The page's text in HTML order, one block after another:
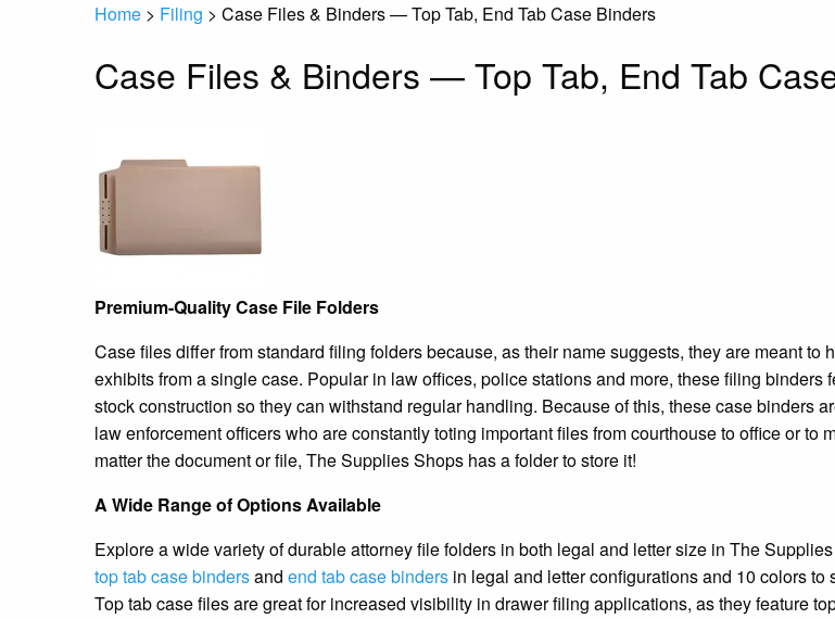
Home > Filing > Case Files & Binders — Top Tab, End Tab Case Binders
Case Files & Binders — Top Tab, End Tab
Premium-Quality Case File Folders
Case files differ from standard filing folders because, as their name suggests, they are meant to
exhibits from a single case. Popular in law offices, police stations and more, these filing binders
stock construction so they can withstand regular handling. Because of this, these case binders
law enforcement officers who are constantly toting important files from courthouse to office or to
matter the document or file, The Supplies Shops has a folder to store it!
A Wide Range of Options Available
Explore a wide variety of durable attorney file folders in both legal and letter size in The
top tab case bindersand end tab case binders in legal and letter configurations and 10 colors to
Top tab case files are great for increased visibility in drawer filing applications, as they feature